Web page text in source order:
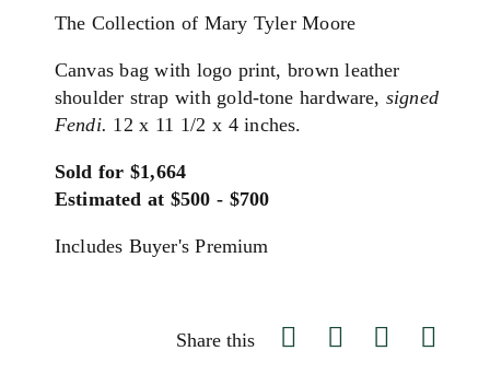
The Collection of Mary Tyler Moore
Canvas bag with logo print, brown leather
shoulder strap with gold-tone hardware, signed
Fendi. 12 x 11 1/2 x 4 inches.
Sold for $1,664
Estimated at $500 - $700
Includes Buyer's Premium
Share this